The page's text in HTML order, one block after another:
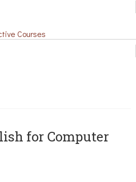
Courses
for Computer